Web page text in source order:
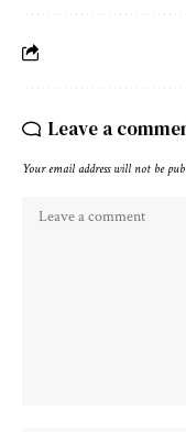
Leave a
Your email address will not be